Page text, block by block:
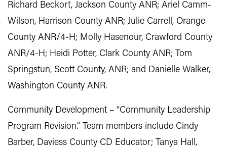
Richard Beckort, Jackson County ANR; Ariel Camm-
Wilson, Harrison County ANR; Julie Carrell, Orange
County ANR/4-H; Molly Hasenour, Crawford County
ANR/4-H; Heidi Potter, Clark County ANR; Tom
Springstun, Scott County, ANR; and Danielle Walker,
Washington County ANR.
Community Development – “Community Leadership
Program Revision.” Team members include Cindy
Barber, Daviess County CD Educator; Tanya Hall,